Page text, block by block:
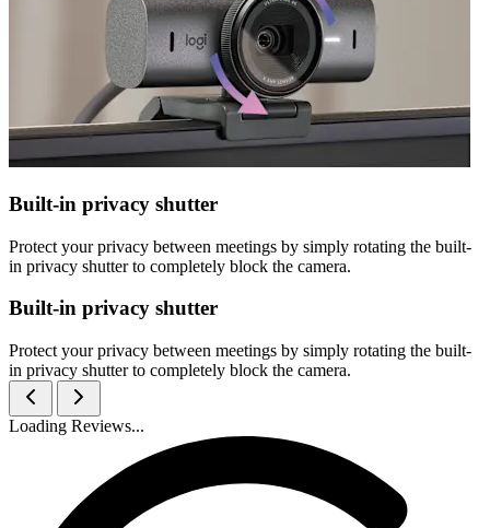
Built-in privacy shutter
Protect your privacy between meetings by simply rotating the built-
in privacy shutter to completely block the camera.
Built-in privacy shutter
Protect your privacy between meetings by simply rotating the built-
in privacy shutter to completely block the camera.
Loading Reviews...